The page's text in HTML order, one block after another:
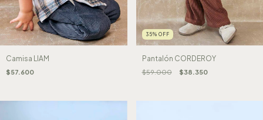
Camisa LIAM
$57.600
35% OFF
Pantalón CORDEROY
$59.000 $38.350